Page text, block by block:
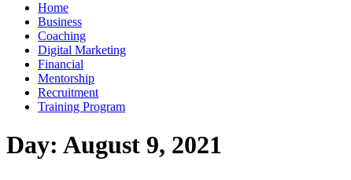
Home
Business
Coaching
Digital Marketing
Financial
Mentorship
Recruitment
Training Program
Day: August 9, 2021